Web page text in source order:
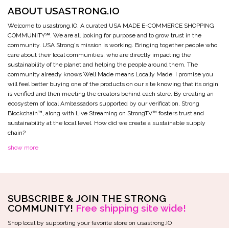
ABOUT USASTRONG.IO
Welcome to usastrong.IO. A curated USA MADE E-COMMERCE SHOPPING
COMMUNITY℠. We are all looking for purpose and to grow trust in the
community. USA Strong's mission is working. Bringing together people who
care about their local communities, who are directly impacting the
sustainability of the planet and helping the people around them. The
community already knows Well Made means Locally Made. I promise you
will feel better buying one of the products on our site knowing that its origin
is verified and then meeting the creators behind each store. By creating an
ecosystem of local Ambassadors supported by our verification, Strong
Blockchain™️, along with Live Streaming on StrongTV™️ fosters trust and
sustainability at the local level. How did we create a sustainable supply
chain?
show more
SUBSCRIBE & JOIN THE STRONG
COMMUNITY! Free shipping site wide!
Shop local by supporting your favorite store on usastrong.IO